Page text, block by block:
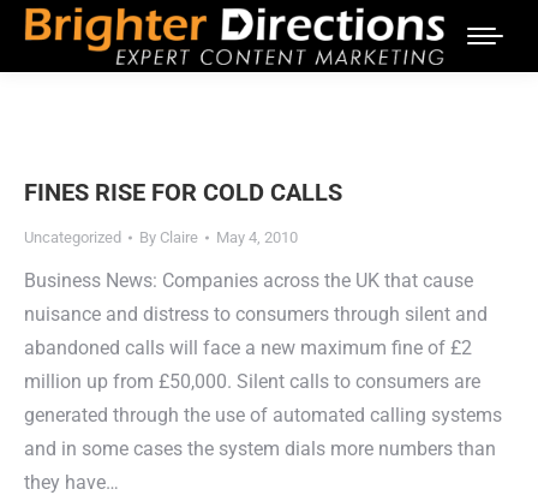
FINES RISE FOR COLD CALLS
Uncategorized By Claire May 4, 2010
Business News: Companies across the UK that cause
nuisance and distress to consumers through silent and
abandoned calls will face a new maximum fine of £2
million up from £50,000. Silent calls to consumers are
generated through the use of automated calling systems
and in some cases the system dials more numbers than
they have…